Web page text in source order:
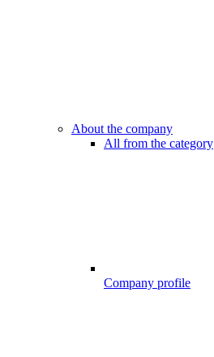
About the company
All from the category
Company profile